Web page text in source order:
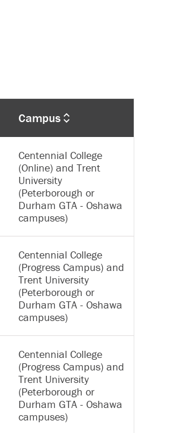
Campus
Centennial College
(Online) and Trent
University
(Peterborough or
Durham GTA - Oshawa
campuses)
Centennial College
(Progress Campus) and
Trent University
(Peterborough or
Durham GTA - Oshawa
campuses)
Centennial College
(Progress Campus) and
Trent University
(Peterborough or
Durham GTA - Oshawa
campuses)